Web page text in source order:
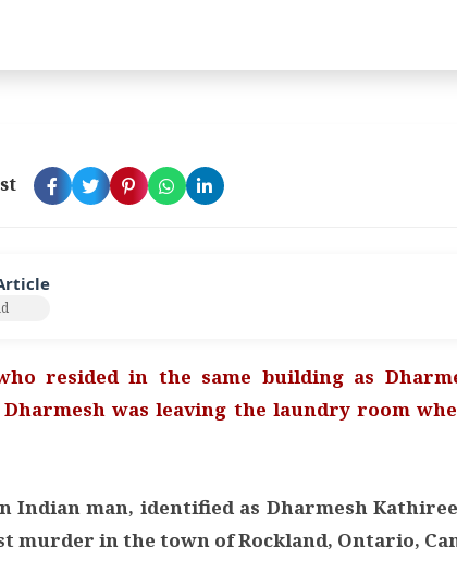
resided in the same building as
was leaving the laundry room
Indian man, identified as Dharmesh
murder in the town of Rockland, Ontario,